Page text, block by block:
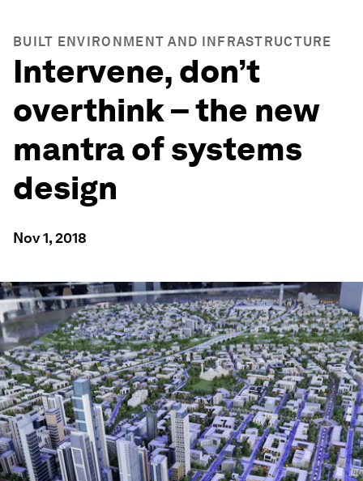
BUILT ENVIRONMENT AND INFRASTRUCTURE
Intervene, don’t
overthink – the new
mantra of systems
design
Nov 1, 2018